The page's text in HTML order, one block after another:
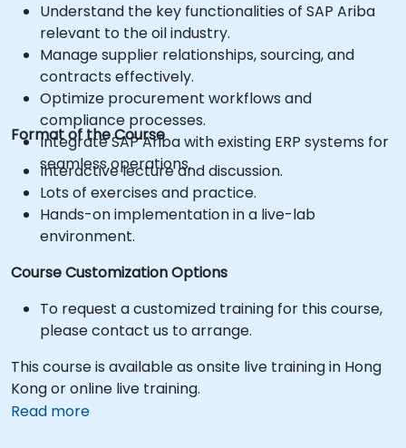
Understand the key functionalities of SAP Ariba
relevant to the oil industry.
Manage supplier relationships, sourcing, and
contracts effectively.
Optimize procurement workflows and
compliance processes.
Integrate SAP Ariba with existing ERP systems for
seamless operations.
Format of the Course
Interactive lecture and discussion.
Lots of exercises and practice.
Hands-on implementation in a live-lab
environment.
Course Customization Options
To request a customized training for this course,
please contact us to arrange.
This course is available as onsite live training in Hong
Kong or online live training.
Read more